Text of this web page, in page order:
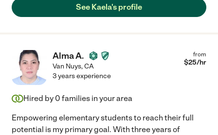
See Kaela's profile
Alma A.
Van Nuys,CA
from
$25/hr
3 years experience
Hired by 0 families in your area
Empowering elementary students to reach their full
potential is my primary goal. With three years of